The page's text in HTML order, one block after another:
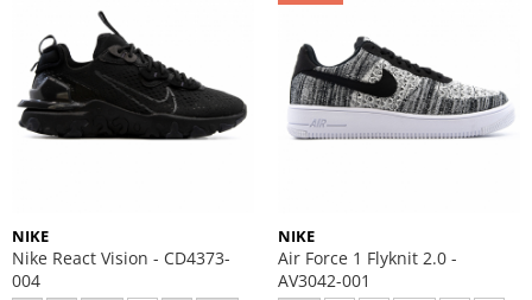
NIKE
Nike React Vision - CD4373-
004
NIKE
Air Force 1 Flyknit 2.0 -
AV3042-001